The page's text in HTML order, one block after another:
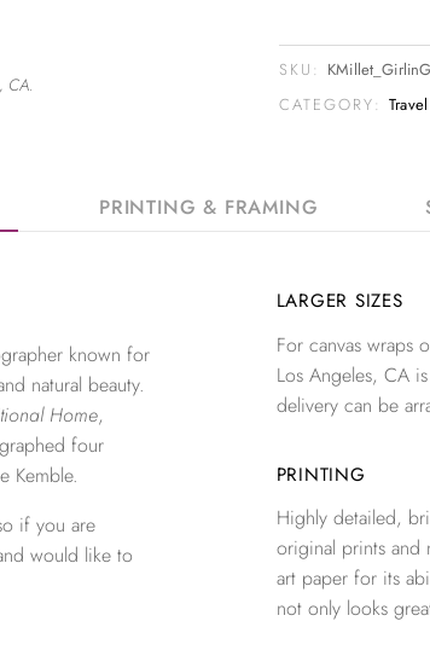
CA.
SKU:
CATEGORY:Travel
PRINTING & FRAMING
known for
natural beauty.
Home,
four
Kemble.
if you are
would like to
LARGER SIZES
For canvas wraps
Los Angeles, CA
delivery can be
PRINTING
Highly detailed,
original prints and
art paper for its
not only looks